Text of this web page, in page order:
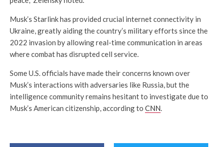
Musk’s Starlink has provided crucial internet connectivity in
Ukraine, greatly aiding the country’s military efforts since the
2022 invasion by allowing real-time communication in areas
where combat has disrupted cell service.
Some U.S. officials have made their concerns known over
Musk’s interactions with adversaries like Russia, but the
intelligence community remains hesitant to investigate due to
Musk’s American citizenship, according to CNN.